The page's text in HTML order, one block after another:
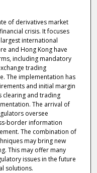
of derivatives market
crisis. It focuses
international
and Hong Kong have
including mandatory
trading
The implementation has
and initial margin
clearing and trading
The arrival of
oversee
border information
The combination of
may bring new
This may offer many
issues in the future
solutions.